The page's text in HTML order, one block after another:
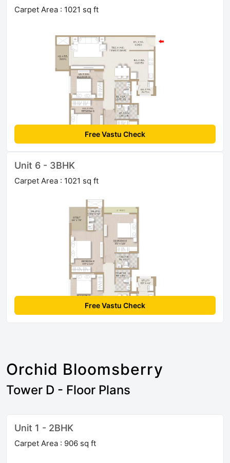
Carpet Area : 1021 sq ft
Free Vastu Check
Unit 6 - 3BHK
Carpet Area : 1021 sq ft
Free Vastu Check
Orchid Bloomsberry
Tower D - Floor Plans
Unit 1 - 2BHK
Carpet Area : 906 sq ft